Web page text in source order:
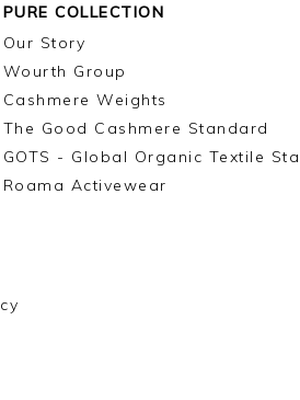
PURE COLLECTION
Our Story
Wourth Group
Cashmere Weights
The Good Cashmere Standard
GOTS - Global Organic Textile
Roama Activewear